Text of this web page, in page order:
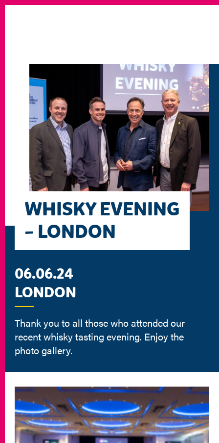
WHISKY EVENING
– LONDON
06.06.24
LONDON
Thank you to all those who attended our
recent whisky tasting evening. Enjoy the
photo gallery.